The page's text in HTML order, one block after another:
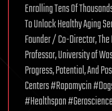
Enrolling Tens Of
To Unlock Healthy Aging
Founder / Co-Director,
Professor, University of
Progress, Potential, And
Centers #Rapamycin
#Healthspan